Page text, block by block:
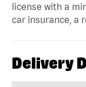
license with a
car insurance, a
Delivery